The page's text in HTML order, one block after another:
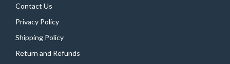
Contact Us
Privacy Policy
Shipping Policy
Return and Refunds